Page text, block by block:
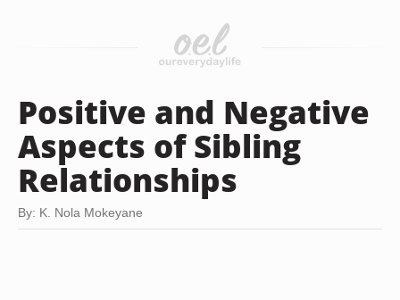
Positive and Negative
Aspects of Sibling
Relationships
By: K. Nola Mokeyane